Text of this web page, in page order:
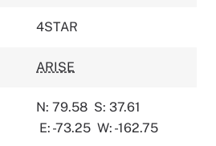
4STAR
ARISE
N: 79.58 S: 37.61
E: -73.25 W: -162.75